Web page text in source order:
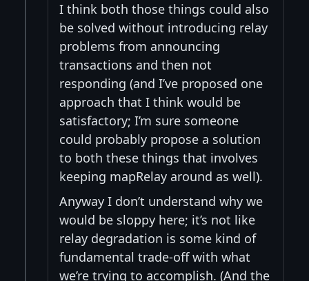
I think both those things could also
be solved without introducing relay
problems from announcing
transactions and then not
responding (and I’ve proposed one
approach that I think would be
satisfactory; I’m sure someone
could probably propose a solution
to both these things that involves
keeping mapRelay around as well).
Anyway I don’t understand why we
would be sloppy here; it’s not like
relay degradation is some kind of
fundamental trade-off with what
we’re trying to accomplish. (And the